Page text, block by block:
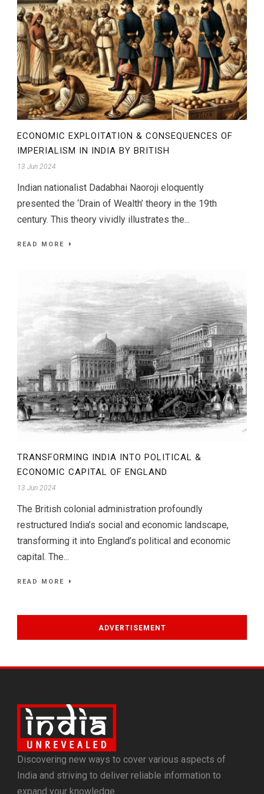
ECONOMIC EXPLOITATION & CONSEQUENCES OF
IMPERIALISM IN INDIA BY BRITISH
13 Jun 2024
Indian nationalist Dadabhai Naoroji eloquently
presented the ‘Drain of Wealth’ theory in the 19th
century. This theory vividly illustrates the...
READ MORE
TRANSFORMING INDIA INTO POLITICAL &
ECONOMIC CAPITAL OF ENGLAND
13 Jun 2024
The British colonial administration profoundly
restructured India’s social and economic landscape,
transforming it into England’s political and economic
capital. The...
READ MORE
ADVERTISEMENT
Discovering new ways to cover various aspects of
India and striving to deliver reliable information to
expand your knowledge.